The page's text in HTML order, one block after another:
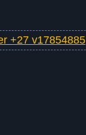
+27 v17854885